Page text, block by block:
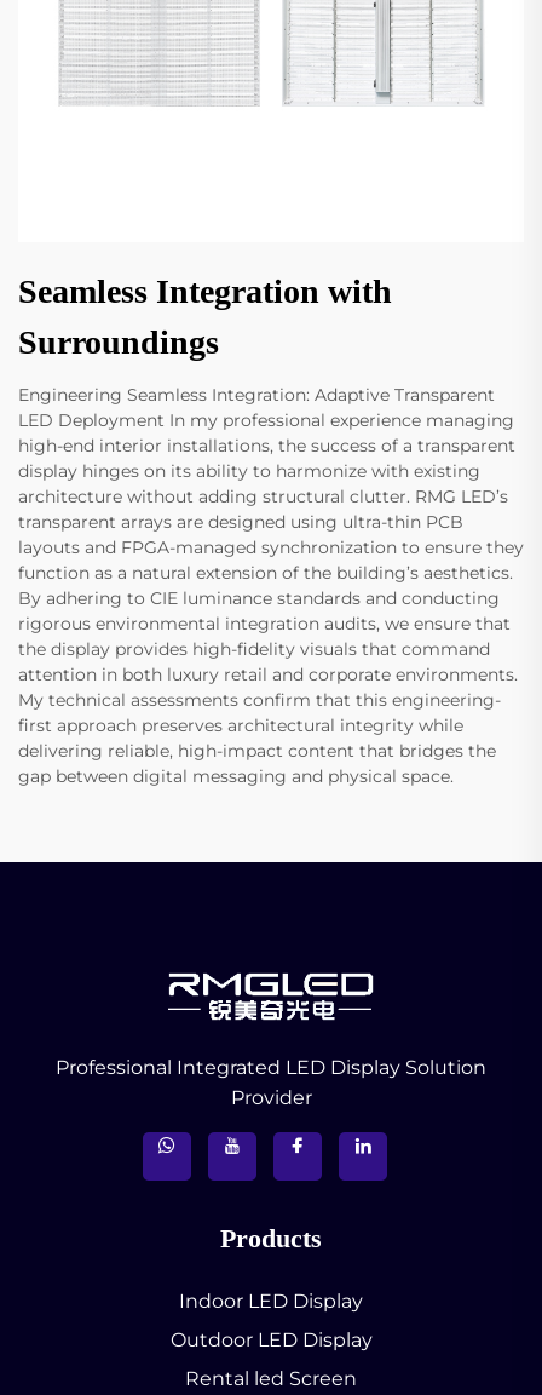
Seamless Integration with
Surroundings
Engineering Seamless Integration: Adaptive Transparent
LED Deployment In my professional experience managing
high-end interior installations, the success of a transparent
display hinges on its ability to harmonize with existing
architecture without adding structural clutter. RMG LED’s
transparent arrays are designed using ultra-thin PCB
layouts and FPGA-managed synchronization to ensure they
function as a natural extension of the building’s aesthetics.
By adhering to CIE luminance standards and conducting
rigorous environmental integration audits, we ensure that
the display provides high-fidelity visuals that command
attention in both luxury retail and corporate environments.
My technical assessments confirm that this engineering-
first approach preserves architectural integrity while
delivering reliable, high-impact content that bridges the
gap between digital messaging and physical space.
Professional Integrated LED Display Solution
Provider
Products
Indoor LED Display
Outdoor LED Display
Rental led Screen